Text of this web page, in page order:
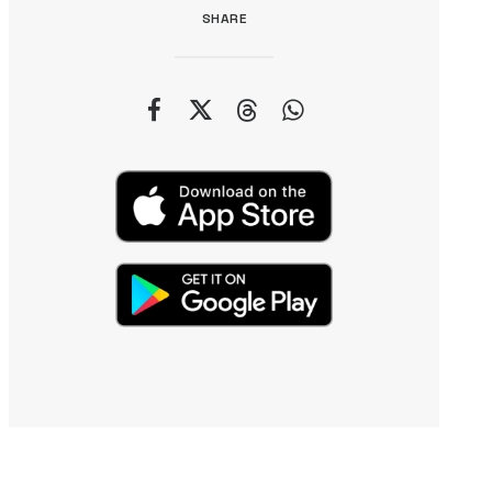
SHARE